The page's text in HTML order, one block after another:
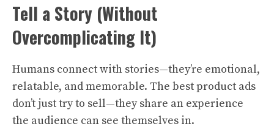
Tell a Story (Without
Overcomplicating It)
Humans connect with stories—they’re emotional,
relatable, and memorable. The best product ads
don’t just try to sell—they share an experience
the audience can see themselves in.